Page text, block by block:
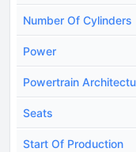
Number Of Cylinders
Power
Powertrain
Seats
Start Of Production